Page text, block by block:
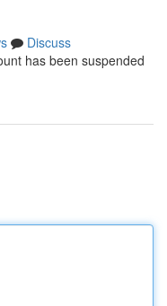
Discuss
has been suspended